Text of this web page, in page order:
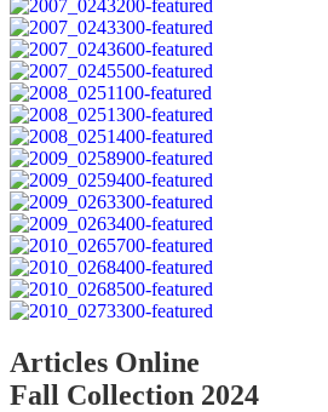
Articles Online
Fall Collection 2024